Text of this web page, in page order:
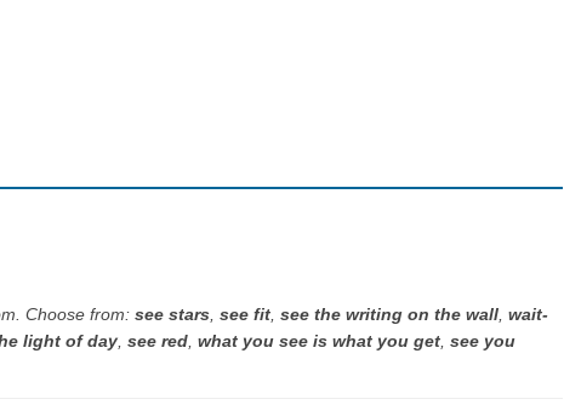
Choose from: see stars see fit see the writing on the wall wait-
light of day see red what you see is what you get see you